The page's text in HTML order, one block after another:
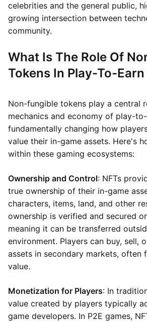
celebrities and the general public,
growing intersection between
community.
What Is The Role Of
Tokens In Play-To-Earn
Non-fungible tokens play a central
mechanics and economy of play-
fundamentally changing how
value their in-game assets. Here's
within these gaming ecosystems:
Ownership and Control: NFTs
true ownership of their in-game
characters, items, land, and other
ownership is verified and secured
meaning it can be transferred
environment. Players can buy, sell,
assets in secondary markets, often
value.
Monetization for Players: In
value created by players typically
game developers. In P2E games,